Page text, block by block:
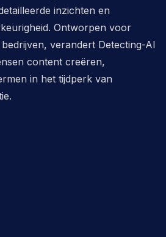
inzichten en
Ontworpen voor
verandert Detecting-AI
content creëren,
in het tijdperk van